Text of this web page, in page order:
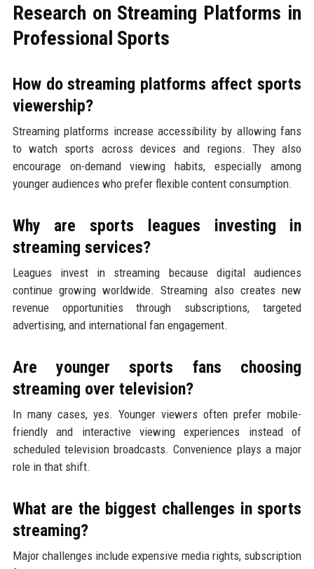
Research on Streaming Platforms in
Professional Sports
How do streaming platforms affect sports
viewership?
Streaming platforms increase accessibility by allowing fans
to watch sports across devices and regions. They also
encourage on-demand viewing habits, especially among
younger audiences who prefer flexible content consumption.
Why are sports leagues investing in
streaming services?
Leagues invest in streaming because digital audiences
continue growing worldwide. Streaming also creates new
revenue opportunities through subscriptions, targeted
advertising, and international fan engagement.
Are younger sports fans choosing
streaming over television?
In many cases, yes. Younger viewers often prefer mobile-
friendly and interactive viewing experiences instead of
scheduled television broadcasts. Convenience plays a major
role in that shift.
What are the biggest challenges in sports
streaming?
Major challenges include expensive media rights, subscription